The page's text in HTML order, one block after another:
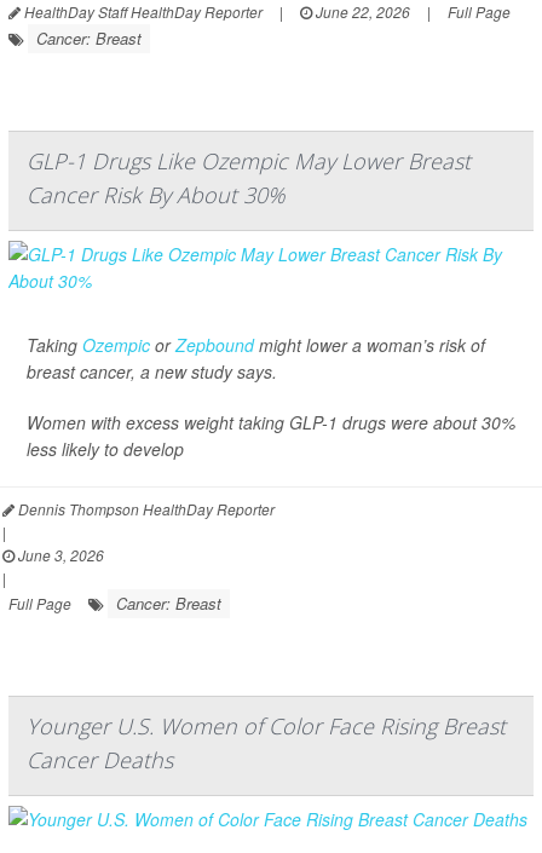
HealthDay Staff HealthDay Reporter | June 22, 2026 | Full Page
Cancer: Breast
GLP-1 Drugs Like Ozempic May Lower Breast
Cancer Risk By About 30%
Taking Ozempic orZepboundmight lower a woman’s risk of
breast cancer, a new study says.
Women with excess weight taking GLP-1 drugs were about 30%
less likely to develop
Dennis Thompson HealthDay Reporter
|
June 3, 2026
|
Full Page
Cancer: Breast
Younger U.S. Women of Color Face Rising Breast
Cancer Deaths